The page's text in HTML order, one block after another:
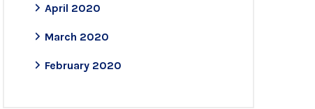
April 2020
March 2020
February 2020